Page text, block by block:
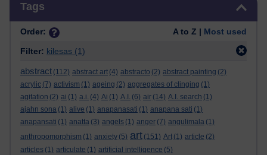
Tags
Order: A to Z | Most used
Filter: kilesas (1)
abstract (112) abstract art (4) abstracto (2) abstract painting (2)
acrylic (7) activism (1) ageing (2) aggregates of clinging (1)
agitation (2) ai (1) a.i. (4) Ai (1) A.I. (6) air (14) A.I. search (1)
ajahn sona (1) alive (1) anapanasati (1) anapana sati (1)
anapansati (1) anatta (3) angels (1) anger (7) angulimala (1)
anthropomorphism (1) anxiety (5) art (151) Art (1) article (2)
articles (1) articulate (1) artificial intelligence (5)